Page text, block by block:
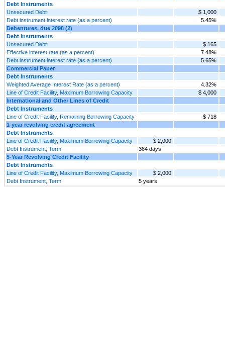
Debt Instruments
Unsecured Debt
$ 1,000
Debt instrument interest rate (as a percent)
5.45%
Debentures, due 2098 (2)
Debt Instruments
Unsecured Debt
$ 165
Effective interest rate (as a percent)
7.48%
Debt instrument interest rate (as a percent)
5.65%
Commercial Paper
Debt Instruments
Weighted Average Interest Rate (as a percent)
4.32%
Line of Credit Facility, Maximum Borrowing Capacity
$ 4,000
International and Other Lines of Credit
Debt Instruments
Line of Credit Facility, Remaining Borrowing Capacity
$ 718
1-year revolving credit agreement
Debt Instruments
Line of Credit Facility, Maximum Borrowing Capacity
$ 2,000
Debt Instrument, Term
364 days
5-Year Revolving Credit Facility
Debt Instruments
Line of Credit Facility, Maximum Borrowing Capacity
$ 2,000
Debt Instrument, Term
5 years